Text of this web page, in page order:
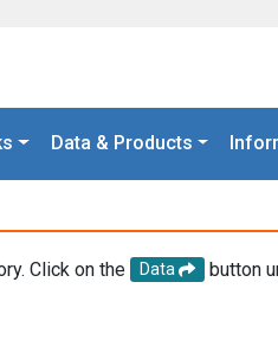
Data & Products
Click on the Data
button